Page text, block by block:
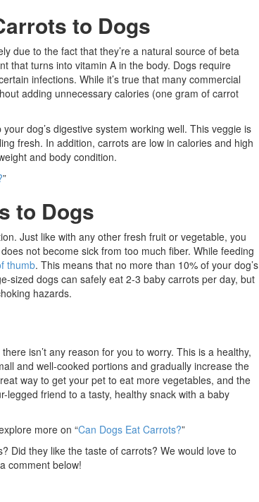
to Dogs
due to the fact that they’re a natural source of beta
that turns into vitamin A in the body. Dogs require
infections. While it’s true that many commercial
adding unnecessary calories (one gram of carrot
dog’s digestive system working well. This veggie is
fresh. In addition, carrots are low in calories and high
and body condition.
”
to Dogs
Just like with any other fresh fruit or vegetable, you
not become sick from too much fiber. While feeding
thumb. This means that no more than 10% of your dog’s
sized dogs can safely eat 2-3 baby carrots per day, but
hazards.
isn’t any reason for you to worry. This is a healthy,
and well-cooked portions and gradually increase the
way to get your pet to eat more vegetables, and the
friend to a tasty, healthy snack with a baby
more on “Can Dogs Eat Carrots?”
Did they like the taste of carrots? We would love to
comment below!